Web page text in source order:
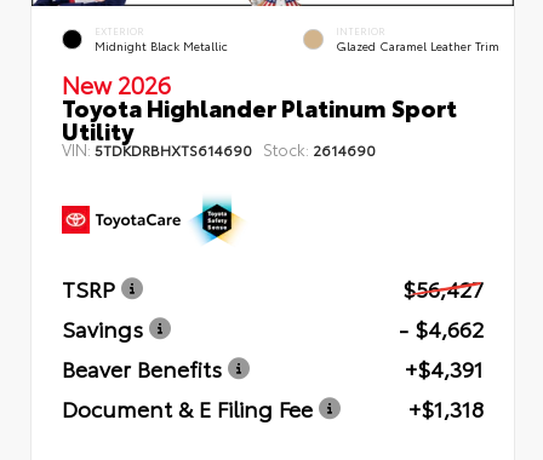
EXTERIOR
Midnight Black Metallic
INTERIOR
Glazed Caramel Leather Trim
New 2026
Toyota Highlander Platinum Sport
Utility
VIN: 5TDKDRBHXTS614690 Stock: 2614690
TSRP
$56,427
Savings
- $4,662
Beaver Benefits
+$4,391
Document & E Filing Fee
+$1,318